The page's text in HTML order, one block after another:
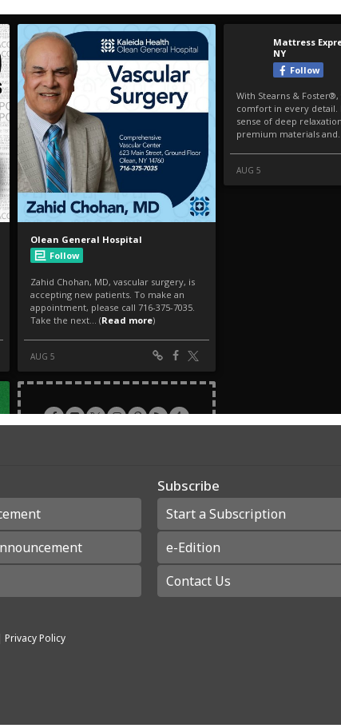
Subscribe
Start a Subscription
e-Edition
Contact Us
Privacy Policy